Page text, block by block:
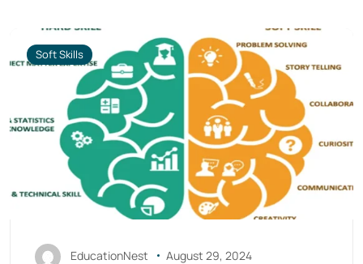
Soft Skills
EducationNest August 29, 2024